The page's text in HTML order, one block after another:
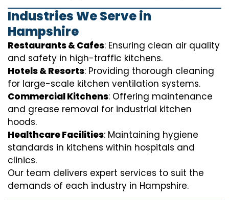
Industries We Serve in
Hampshire
Restaurants & Cafes: Ensuring clean air quality
and safety in high-traffic kitchens.
Hotels & Resorts: Providing thorough cleaning
for large-scale kitchen ventilation systems.
Commercial Kitchens: Offering maintenance
and grease removal for industrial kitchen
hoods.
Healthcare Facilities: Maintaining hygiene
standards in kitchens within hospitals and
clinics.
Our team delivers expert services to suit the
demands of each industry in Hampshire.